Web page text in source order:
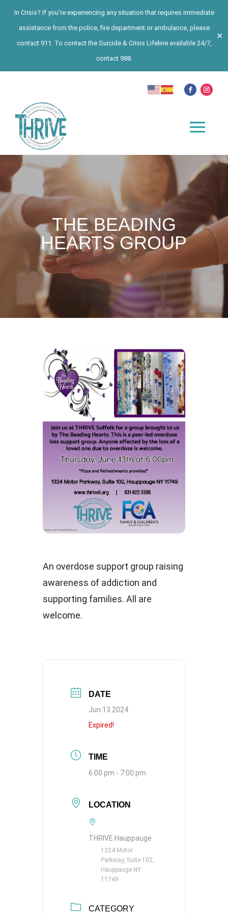
In Crisis? If you’re experiencing any situation that requires immediate
assistance from the police, fire department or ambulance, please
contact 911. To contact the Suicide & Crisis Lifeline available 24/7,
contact 988.
✕
THE BEADING
HEARTS GROUP
An overdose support group raising
awareness of addiction and
supporting families. All are
welcome.
DATE
Jun 13 2024
Expired!
TIME
6:00 pm - 7:00 pm
LOCATION
THRIVE Hauppauge
1324 Motor
Parkway, Suite 102,
Hauppauge NY
11749
CATEGORY